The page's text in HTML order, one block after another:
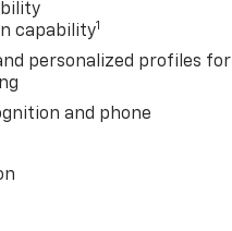
capability1
personalized profiles for
and phone